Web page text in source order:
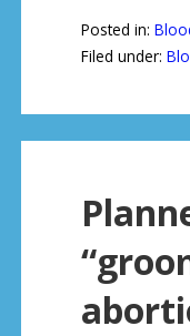
Posted in:
Filed under: